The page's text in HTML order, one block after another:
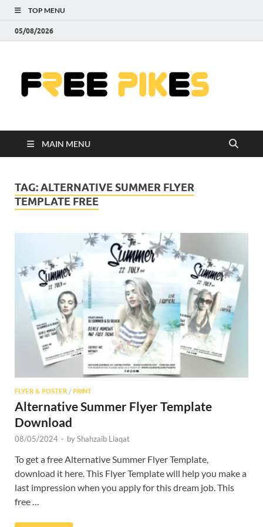
TOP MENU
05/08/2026
MAIN MENU
TAG:ALTERNATIVE SUMMER FLYER
TEMPLATE FREE
FLYER & POSTER / PRINT
Alternative Summer Flyer Template
Download
08/05/2024 - byShahzaib Liaqat
To get a free Alternative Summer Flyer Template,
download it here. This Flyer Template will help you make a
last impression when you apply for this dream job. This
free …